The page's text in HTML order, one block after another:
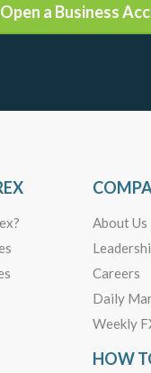
Open a Business
About Us
Careers
Daily
Weekly
HOW